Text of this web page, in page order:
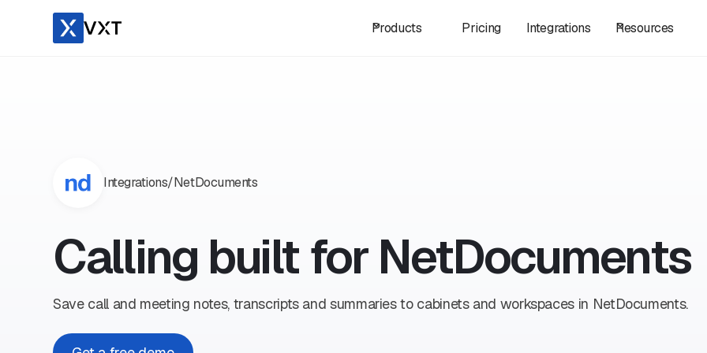
Products Pricing Integrations Resources
Integrations/NetDocuments
Calling built for NetDocuments
Save call and meeting notes, transcripts and summaries to cabinets and workspaces in NetDocuments.